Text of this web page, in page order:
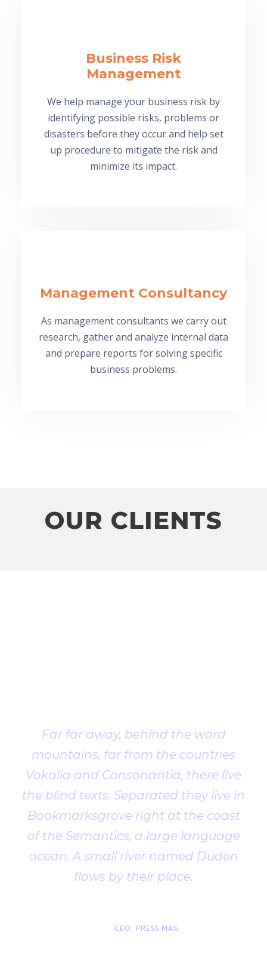
Business Risk
Management
We help manage your business risk by
identifying possible risks, problems or
disasters before they occur and help set
up procedure to mitigate the risk and
minimize its impact.
Management Consultancy
As management consultants we carry out
research, gather and analyze internal data
and prepare reports for solving specific
business problems.
OUR CLIENTS
Far far away, behind the word
mountains, far from the countries
Vokalia and Consonantia, there live
the blind texts. Separated they live in
Bookmarksgrove right at the coast
of the Semantics, a large language
ocean. A small river named Duden
flows by their place.
CEO, PRESS MAG